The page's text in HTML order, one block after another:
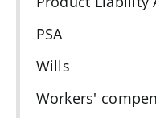
PSA
Wills
Workers'